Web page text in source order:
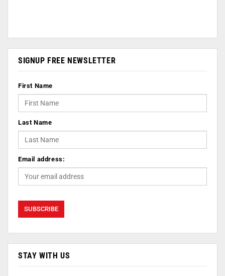
SIGNUP FREE NEWSLETTER
First Name
Last Name
Email address:
STAY WITH US